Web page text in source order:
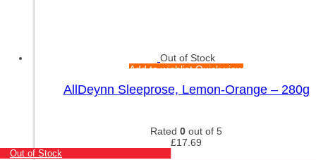
Out of Stock
Add to wishlistQuick view
AllDeynn Sleeprose, Lemon-Orange – 280g
Rated 0 out of 5
£17.69
Out of Stock